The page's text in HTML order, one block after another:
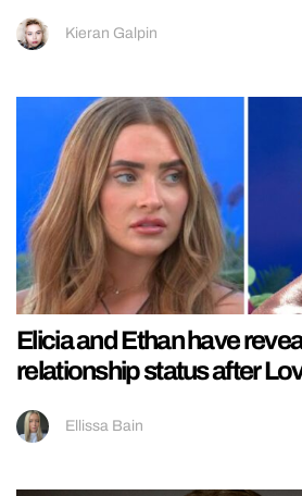
Kieran Galpin
Elicia and Ethan have
relationship status after
Ellissa Bain